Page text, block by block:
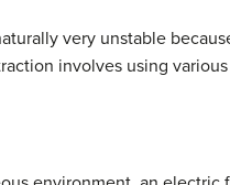
very unstable
involves using